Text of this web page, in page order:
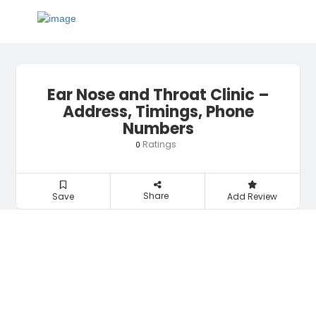
Ear Nose and Throat Clinic –
Address, Timings, Phone
Numbers
0 Ratings
Save Share Add Review